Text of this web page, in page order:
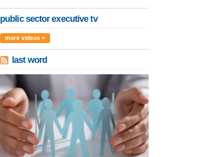
public sector executive tv
more videos >
last word